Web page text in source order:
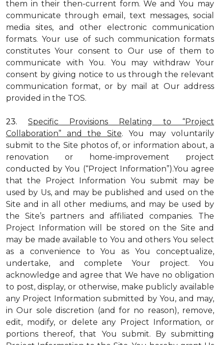
them in their then-current form. We and You may
communicate through email, text messages, social
media sites, and other electronic communication
formats. Your use of such communication formats
constitutes Your consent to Our use of them to
communicate with You. You may withdraw Your
consent by giving notice to us through the relevant
communication format, or by mail at Our address
provided in the TOS.
23. Specific Provisions Relating to “Project
Collaboration” and the Site. You may voluntarily
submit to the Site photos of, or information about, a
renovation or home-improvement project
conducted by You (“Project Information”).You agree
that the Project Information You submit may be
used by Us, and may be published and used on the
Site and in all other mediums, and may be used by
the Site’s partners and affiliated companies. The
Project Information will be stored on the Site and
may be made available to You and others You select
as a convenience to You as You conceptualize,
undertake, and complete Your project. You
acknowledge and agree that We have no obligation
to post, display, or otherwise, make publicly available
any Project Information submitted by You, and may,
in Our sole discretion (and for no reason), remove,
edit, modify, or delete any Project Information, or
portions thereof, that You submit. By submitting